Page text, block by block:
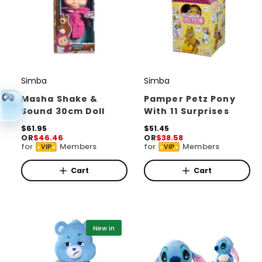
V
e
n
d
o
r
:
Simba
Masha Shake &
Sound 30cm Doll
R
e
g
u
l
a
$61.95
OR$46.46
for VIP Members
Cart
V
e
n
d
o
r
:
Simba
Pamper Petz Pony
With 11 Surprises
R
e
g
u
l
a
$51.45
OR$38.58
for VIP Members
Cart
New in